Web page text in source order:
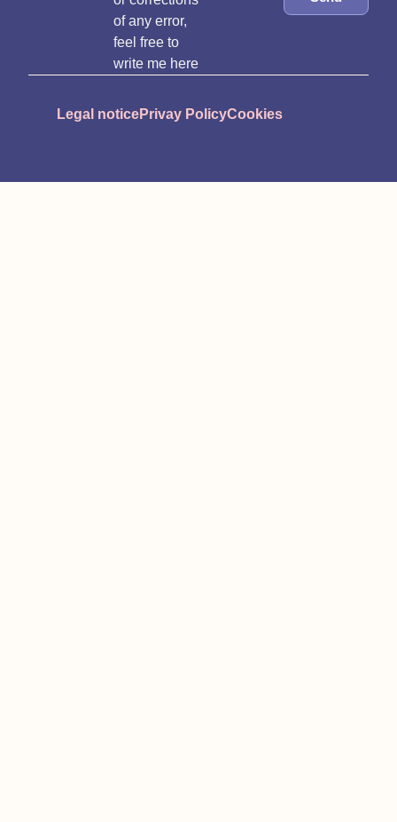
of any error,
feel free to
write me here
Legal noticePrivay PolicyCookies